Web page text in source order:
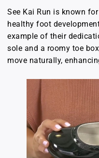
See Kai Run is known
healthy foot
example of their
sole and a roomy toe
move naturally,